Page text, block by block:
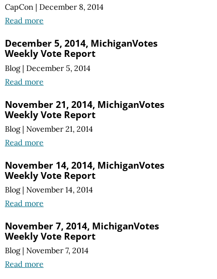
CapCon | December 8, 2014
Read more
December 5, 2014, MichiganVotes
Weekly Vote Report
Blog | December 5, 2014
Read more
November 21, 2014, MichiganVotes
Weekly Vote Report
Blog | November 21, 2014
Read more
November 14, 2014, MichiganVotes
Weekly Vote Report
Blog | November 14, 2014
Read more
November 7, 2014, MichiganVotes
Weekly Vote Report
Blog | November 7, 2014
Read more